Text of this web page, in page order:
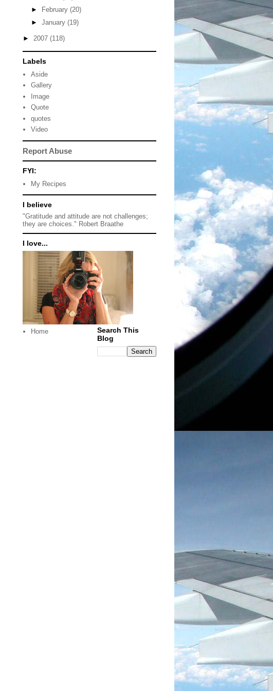
►
February (20)
► January (19)
► 2007 (118)
Labels
Aside
Gallery
Image
Quote
quotes
Video
Report Abuse
FYI:
My Recipes
I believe
"Gratitude and attitude are not challenges;
they are choices." Robert Braathe
I love...
Home
Search This
Blog